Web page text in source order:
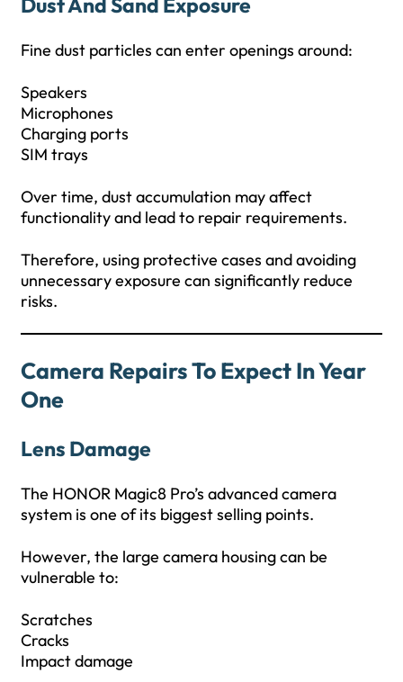
Fine dust particles can enter openings around:
Speakers
Microphones
Charging ports
SIM trays
Over time, dust accumulation may affect
functionality and lead to repair requirements.
Therefore, using protective cases and avoiding
unnecessary exposure can significantly reduce
risks.
Camera Repairs To Expect In Year
One
Lens Damage
The HONOR Magic8 Pro’s advanced camera
system is one of its biggest selling points.
However, the large camera housing can be
vulnerable to:
Scratches
Cracks
Impact damage